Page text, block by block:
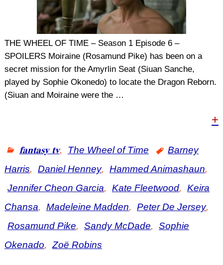
THE WHEEL OF TIME – Season 1 Episode 6 –
SPOILERS Moiraine (Rosamund Pike) has been on a
secret mission for the Amyrlin Seat (Siuan Sanche,
played by Sophie Okonedo) to locate the Dragon Reborn.
(Siuan and Moiraine were the …
+
𝐟𝐚𝐧𝐭𝐚𝐬𝐲 𝐭𝐯, The Wheel of Time
Barney
Harris, Daniel Henney, Hammed Animashaun,
Jennifer Cheon Garcia, Kate Fleetwood,
Keira
Chansa, Madeleine Madden, Peter De Jersey,
Rosamund Pike, Sandy McDade,
Sophie
Okenado, Zoë Robins